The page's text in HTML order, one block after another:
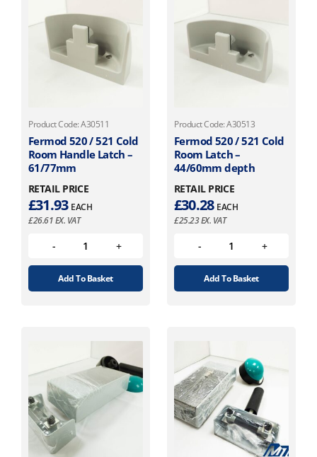
Product Code: A30511
Fermod 520 / 521 Cold
Room Handle Latch –
61/77mm
RETAIL PRICE
£31.93 EACH
£26.61EX. VAT
Add To Basket
Product Code: A30513
Fermod 520 / 521 Cold
Room Latch –
44/60mm depth
RETAIL PRICE
£30.28 EACH
£25.23EX. VAT
Add To Basket